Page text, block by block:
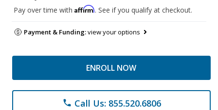
Pay over time with Affirm. See if you qualify at checkout.
Payment & Funding:view your options
ENROLL NOW
phone Call Us: 855.520.6806